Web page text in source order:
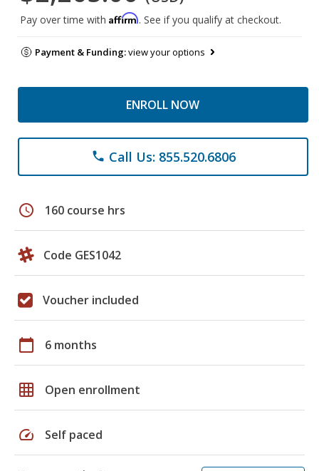
Pay over time with Affirm. See if you qualify at checkout.
Payment & Funding:view your options
ENROLL NOW
phone Call Us: 855.520.6806
schedule 160 course hrs
Code GES1042
Voucher included
calendar_today 6 months
grid_on Open enrollment
speed Self paced